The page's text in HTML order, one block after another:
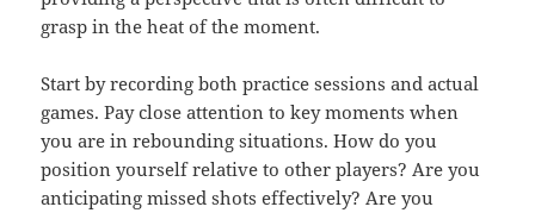
grasp in the heat of the moment.
Start by recording both practice sessions and actual
games. Pay close attention to key moments when
you are in rebounding situations. How do you
position yourself relative to other players? Are you
anticipating missed shots effectively? Are you